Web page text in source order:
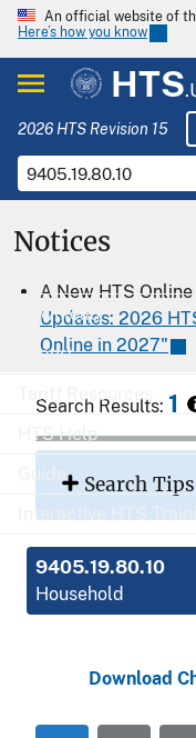
An official website of
Here’s how you know
HTS
2026 HTS Revision 15
Download
Export
Tariff Resources
HTS Help
Interactive HTS
Notices
A New HTS
Updates: 2026
Online in 2027"
Search Results: 1
Search Tips
9405.19.80.10
Household
Download